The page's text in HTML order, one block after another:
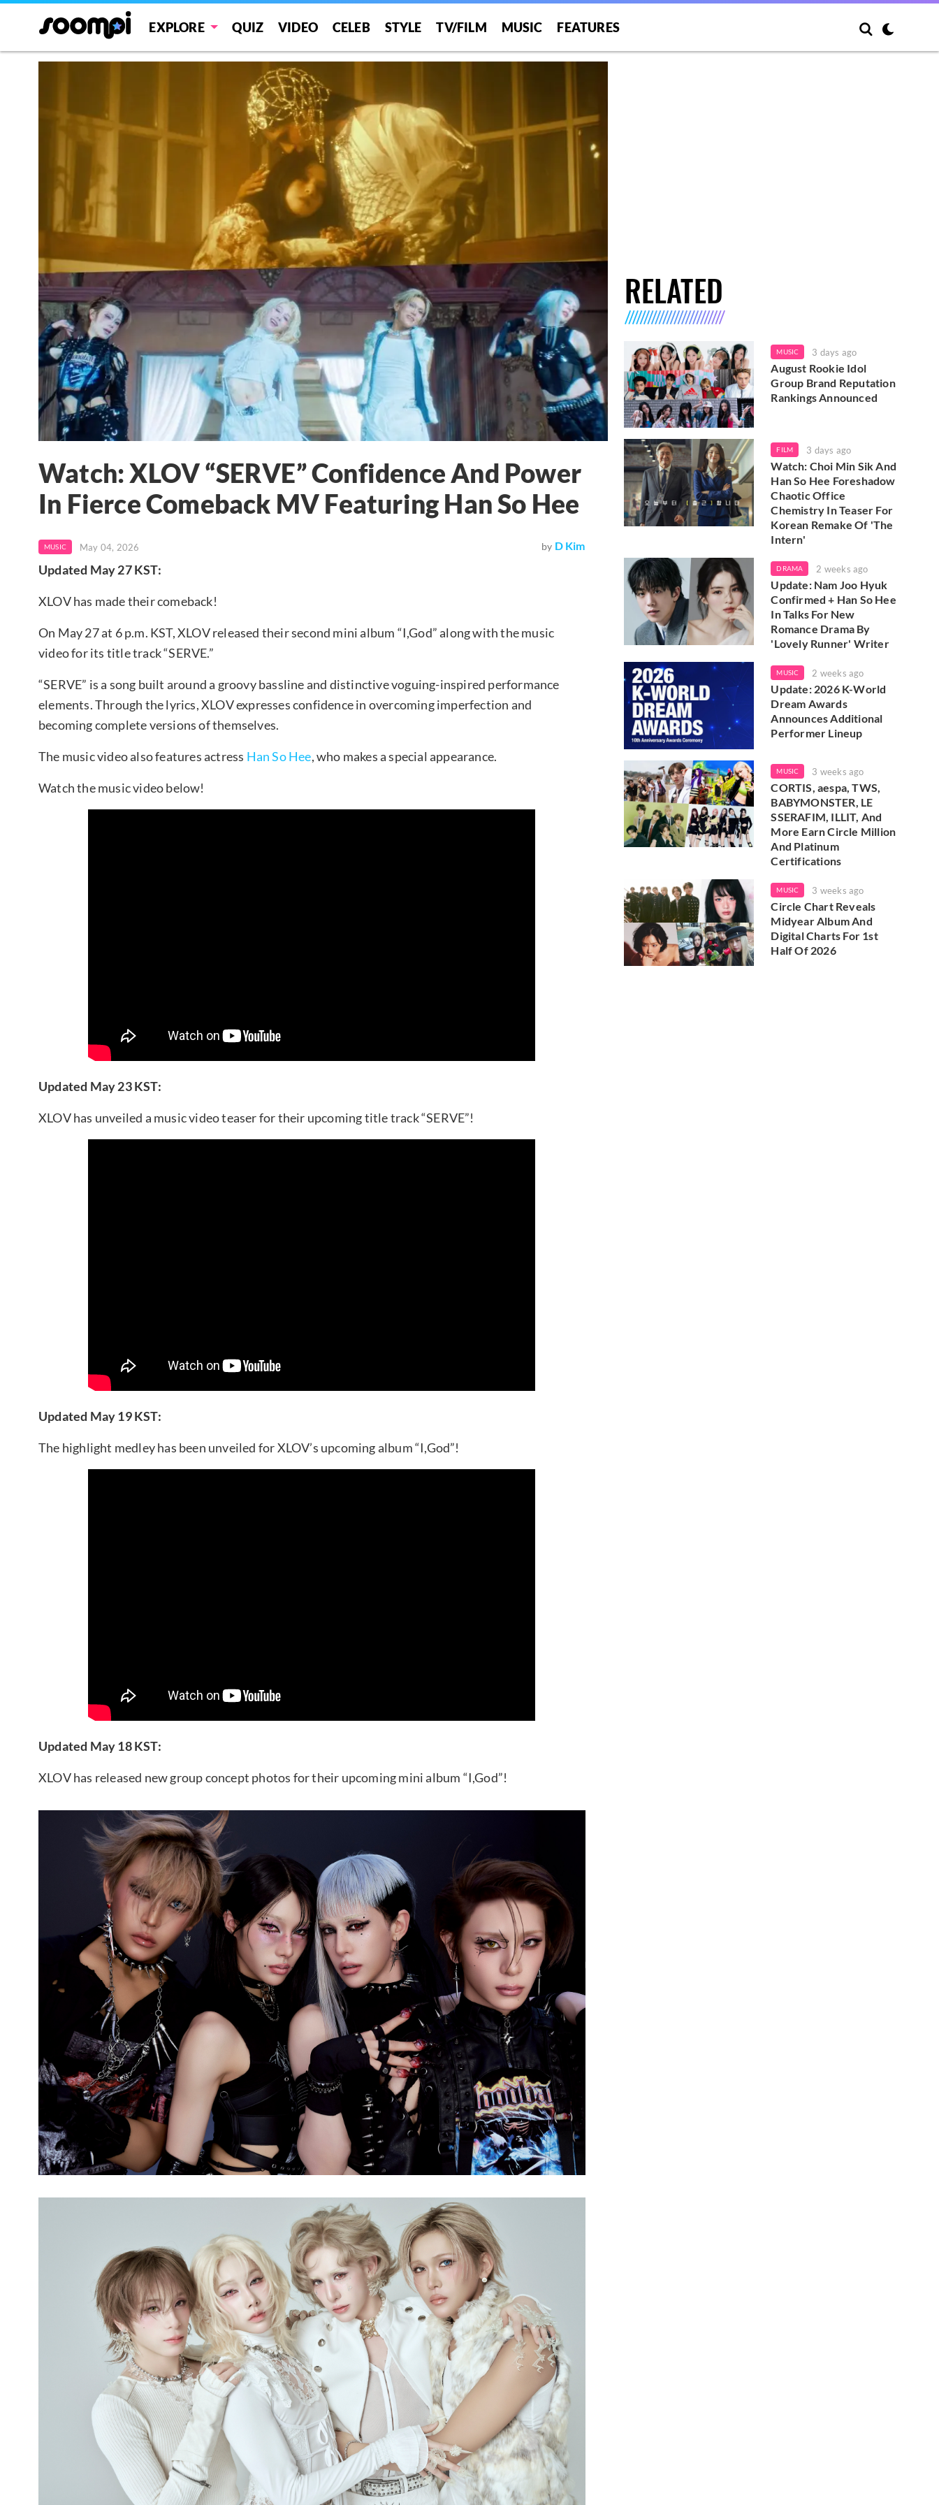
EXPLORE QUIZ VIDEO CELEB STYLE TV/FILM MUSIC FEATURES
Watch: XLOV “SERVE” Confidence And Power
In Fierce Comeback MV Featuring Han So Hee
MUSIC May 04, 2026 by D Kim
Updated May 27 KST:
XLOV has made their comeback!
On May 27 at 6 p.m. KST, XLOV released their second mini album “I,God” along with the music
video for its title track “SERVE.”
“SERVE” is a song built around a groovy bassline and distinctive voguing-inspired performance
elements. Through the lyrics, XLOV expresses confidence in overcoming imperfection and
becoming complete versions of themselves.
The music video also features actress Han So Hee, who makes a special appearance.
Watch the music video below!
Updated May 23 KST:
XLOV has unveiled a music video teaser for their upcoming title track “SERVE”!
Updated May 19 KST:
The highlight medley has been unveiled for XLOV’s upcoming album “I,God”!
Updated May 18 KST:
XLOV has released new group concept photos for their upcoming mini album “I,God”!
RELATED
MUSIC 3 days ago
August Rookie Idol
Group Brand Reputation
Rankings Announced
FILM 3 days ago
Watch: Choi Min Sik And
Han So Hee Foreshadow
Chaotic Office
Chemistry In Teaser For
Korean Remake Of 'The
Intern'
DRAMA 2 weeks ago
Update: Nam Joo Hyuk
Confirmed + Han So Hee
In Talks For New
Romance Drama By
'Lovely Runner' Writer
MUSIC 2 weeks ago
Update: 2026 K-World
Dream Awards
Announces Additional
Performer Lineup
MUSIC 3 weeks ago
CORTIS, aespa, TWS,
BABYMONSTER, LE
SSERAFIM, ILLIT, And
More Earn Circle Million
And Platinum
Certifications
MUSIC 3 weeks ago
Circle Chart Reveals
Midyear Album And
Digital Charts For 1st
Half Of 2026